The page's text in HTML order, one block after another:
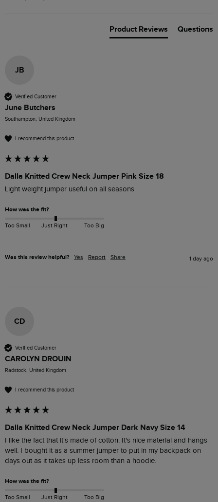
Product Reviews Questions
JB
Verified Customer
June Butchers
Southampton, United Kingdom
I recommend this product
Dalla Knitted Crew Neck Jumper Pink Size 18
Light weight jumper useful on all seasons
How was the fit?
Too Small Just Right Too Big
Was this review helpful? Yes Report Share 1 day ago
CD
Verified Customer
CAROLYN DROUIN
Radstock, United Kingdom
I recommend this product
Dalla Knitted Crew Neck Jumper Dark Navy Size 14
I like the fact that it's made of cotton. It's nice material and hangs
well. I bought it as a summer jumper to put in my backpack on
days out as it takes up less room than a hoodie.
How was the fit?
Too Small Just Right Too Big